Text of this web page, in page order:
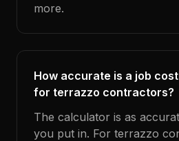
more.
How accurate is a job
for terrazzo contractors?
The calculator is as
you put in. For terrazzo